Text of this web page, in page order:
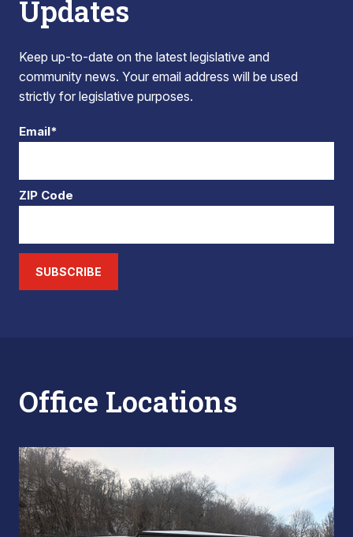
Updates
Keep up-to-date on the latest legislative and
community news. Your email address will be used
strictly for legislative purposes.
Email*
ZIP Code
SUBSCRIBE
Office Locations